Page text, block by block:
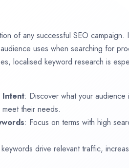
of any successful SEO campaign.
uses when searching for
localised keyword research is
Intent: Discover what your audience
their needs.
: Focus on terms with high
drive relevant traffic,